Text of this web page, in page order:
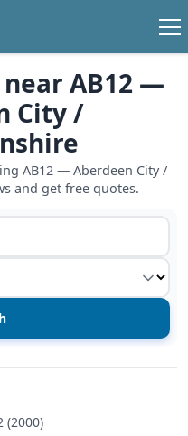
AB12 —
City /
AB12 — Aberdeen City /
and get free quotes.
(2000)